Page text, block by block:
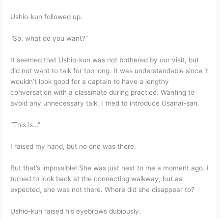
Ushio-kun followed up.
“So, what do you want?”
It seemed that Ushio-kun was not bothered by our visit, but
did not want to talk for too long. It was understandable since it
wouldn’t look good for a captain to have a lengthy
conversation with a classmate during practice. Wanting to
avoid any unnecessary talk, I tried to introduce Osanai-san.
“This is…”
I raised my hand, but no one was there.
But that’s impossible! She was just next to me a moment ago. I
turned to look back at the connecting walkway, but as
expected, she was not there. Where did she disappear to?
Ushio-kun raised his eyebrows dubiously.